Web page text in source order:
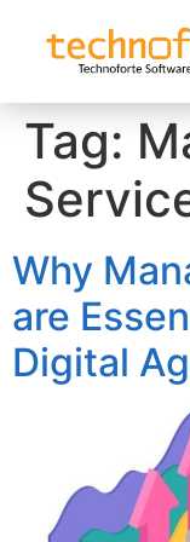
Tag:
Why
are
Digital